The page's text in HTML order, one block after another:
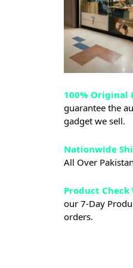
100% Original
guarantee the
gadget we sell.
Nationwide
All Over
Product
our 7-Day
orders.